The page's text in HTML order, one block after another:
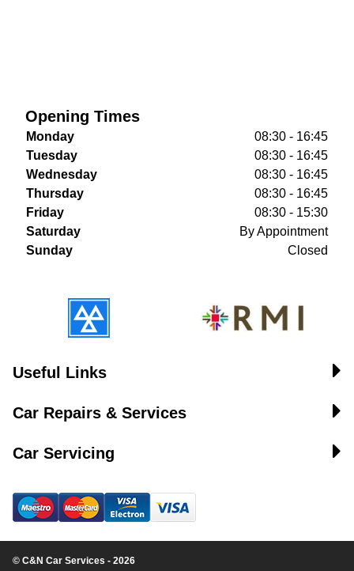
Opening Times
Monday
08:30 - 16:45
Tuesday
08:30 - 16:45
Wednesday
08:30 - 16:45
Thursday
08:30 - 16:45
Friday
08:30 - 15:30
Saturday
By Appointment
Sunday
Closed
Useful Links
Car Repairs & Services
Car Servicing
© C&N Car Services - 2026